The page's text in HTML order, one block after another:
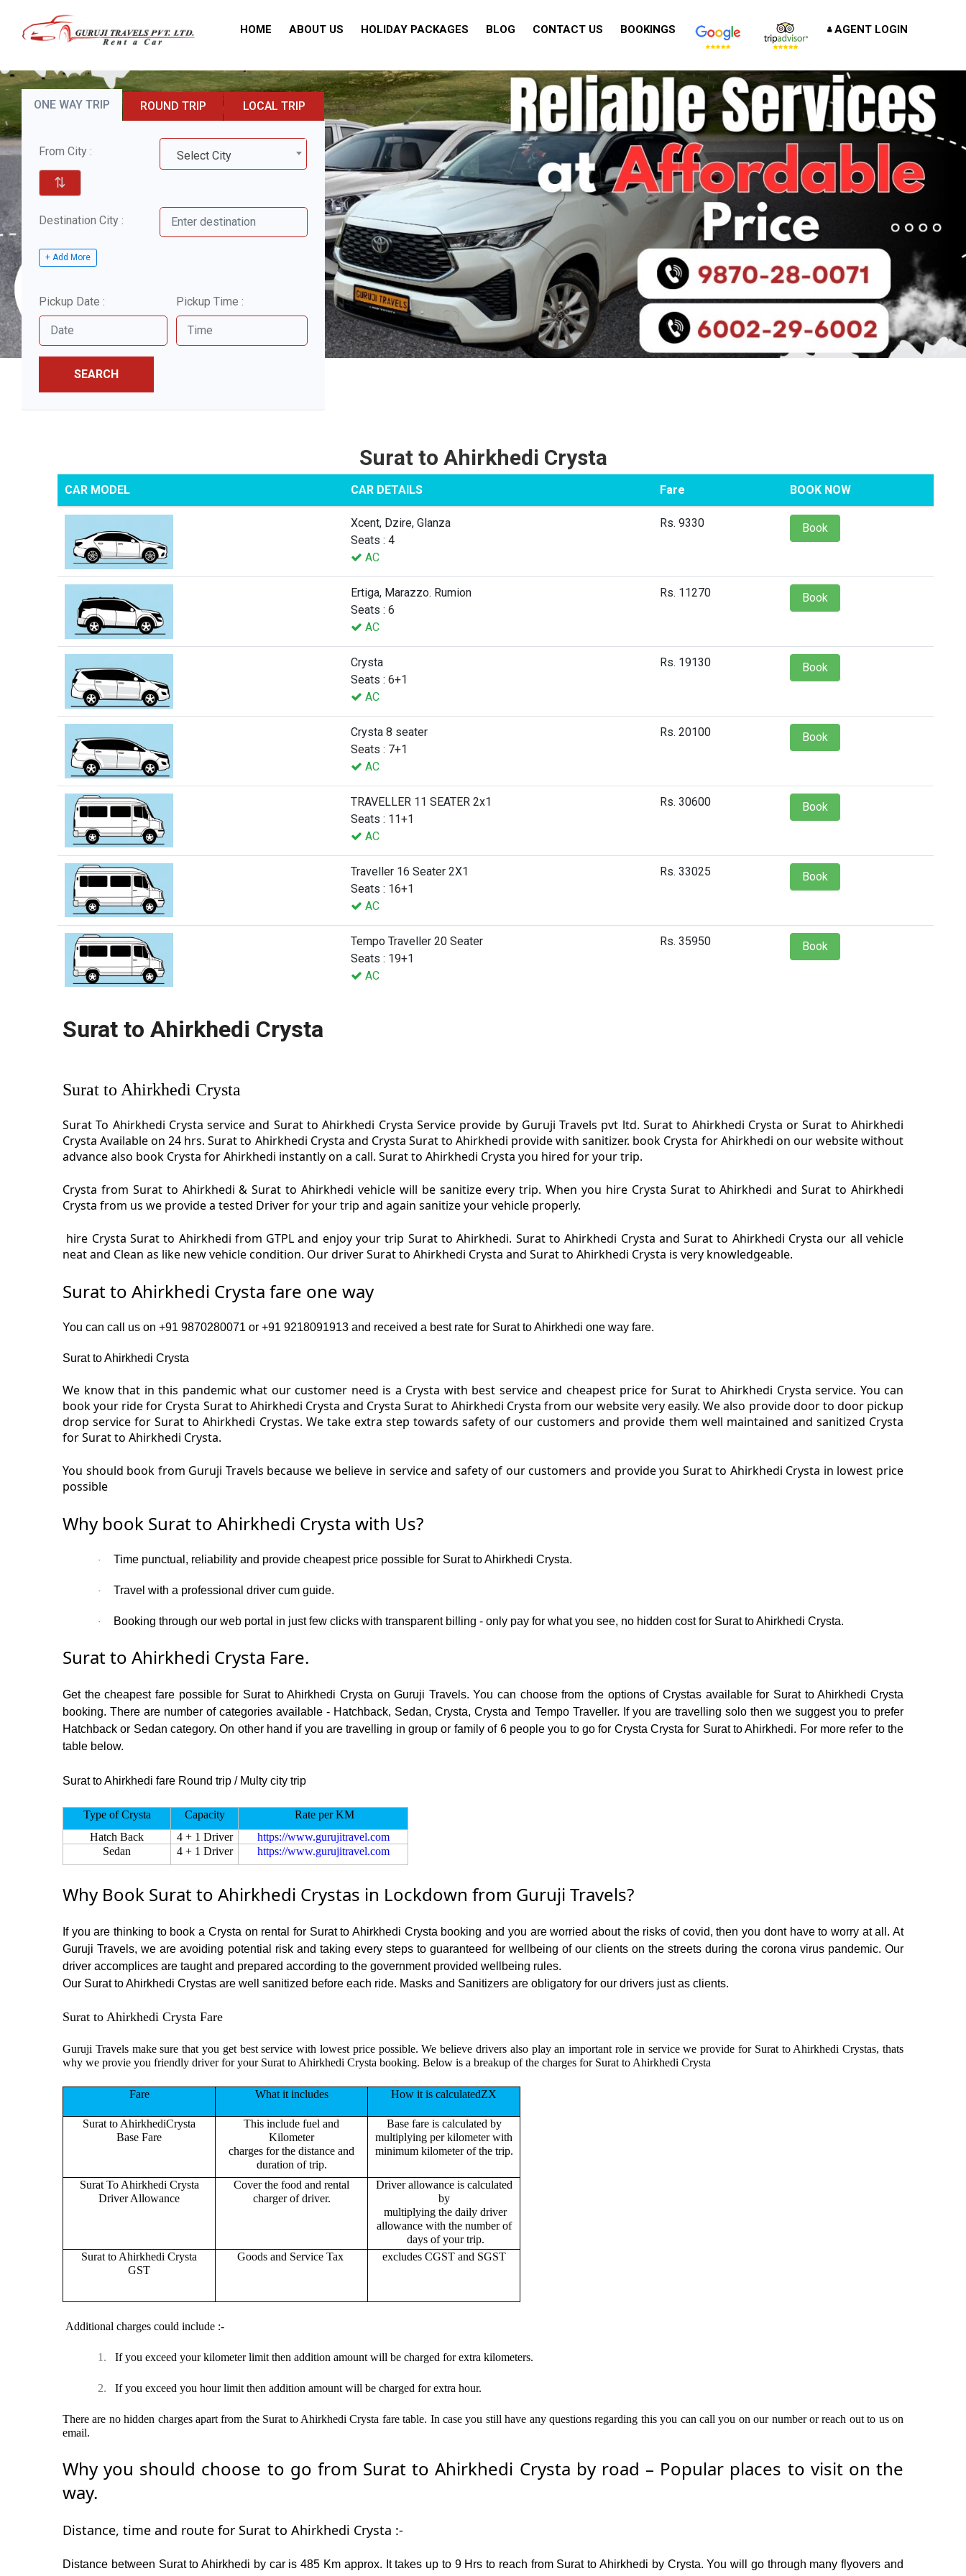
HOME ABOUT US HOLIDAY PACKAGES BLOG CONTACT US BOOKINGS AGENT LOGIN
ONE WAY TRIP ROUND TRIP LOCAL TRIP
From City : Select City
⇅
Destination City :
+ Add More
Pickup Date : Pickup Time :
SEARCH
Surat to Ahirkhedi Crysta
CAR MODEL CAR DETAILS Fare BOOK NOW
Xcent, Dzire, Glanza
Seats : 4
AC
Rs. 9330 Book
Ertiga, Marazzo. Rumion
Seats : 6
AC
Rs. 11270 Book
Crysta
Seats : 6+1
AC
Rs. 19130 Book
Crysta 8 seater
Seats : 7+1
AC
Rs. 20100 Book
TRAVELLER 11 SEATER 2x1
Seats : 11+1
AC
Rs. 30600 Book
Traveller 16 Seater 2X1
Seats : 16+1
AC
Rs. 33025 Book
Tempo Traveller 20 Seater
Seats : 19+1
AC
Rs. 35950 Book
Surat to Ahirkhedi Crysta
Surat to Ahirkhedi Crysta
Surat To Ahirkhedi Crysta service and Surat to Ahirkhedi Crysta Service provide by Guruji Travels pvt ltd. Surat to Ahirkhedi Crysta or Surat to Ahirkhedi
Crysta Available on 24 hrs. Surat to Ahirkhedi Crysta and Crysta Surat to Ahirkhedi provide with sanitizer. book Crysta for Ahirkhedi on our website without
advance also book Crysta for Ahirkhedi instantly on a call. Surat to Ahirkhedi Crysta you hired for your trip.
Crysta from Surat to Ahirkhedi & Surat to Ahirkhedi vehicle will be sanitize every trip. When you hire Crysta Surat to Ahirkhedi and Surat to Ahirkhedi
Crysta from us we provide a tested Driver for your trip and again sanitize your vehicle properly.
hire Crysta Surat to Ahirkhedi from GTPL and enjoy your trip Surat to Ahirkhedi. Surat to Ahirkhedi Crysta and Surat to Ahirkhedi Crysta our all vehicle
neat and Clean as like new vehicle condition. Our driver Surat to Ahirkhedi Crysta and Surat to Ahirkhedi Crysta is very knowledgeable.
Surat to Ahirkhedi Crysta fare one way
You can call us on +91 9870280071 or +91 9218091913 and received a best rate for Surat to Ahirkhedi one way fare.
Surat to Ahirkhedi Crysta
We know that in this pandemic what our customer need is a Crysta with best service and cheapest price for Surat to Ahirkhedi Crysta service. You can
book your ride for Crysta Surat to Ahirkhedi Crysta and Crysta Surat to Ahirkhedi Crysta from our website very easily. We also provide door to door pickup
drop service for Surat to Ahirkhedi Crystas. We take extra step towards safety of our customers and provide them well maintained and sanitized Crysta
for Surat to Ahirkhedi Crysta.
You should book from Guruji Travels because we believe in service and safety of our customers and provide you Surat to Ahirkhedi Crysta in lowest price
possible
Why book Surat to Ahirkhedi Crysta with Us?
· Time punctual, reliability and provide cheapest price possible for Surat to Ahirkhedi Crysta.
· Travel with a professional driver cum guide.
· Booking through our web portal in just few clicks with transparent billing - only pay for what you see, no hidden cost for Surat to Ahirkhedi Crysta.
Surat to Ahirkhedi Crysta Fare.
Get the cheapest fare possible for Surat to Ahirkhedi Crysta on Guruji Travels. You can choose from the options of Crystas available for Surat to Ahirkhedi Crysta
booking. There are number of categories available - Hatchback, Sedan, Crysta, Crysta and Tempo Traveller. If you are travelling solo then we suggest you to prefer
Hatchback or Sedan category. On other hand if you are travelling in group or family of 6 people you to go for Crysta Crysta for Surat to Ahirkhedi. For more refer to the
table below.
Surat to Ahirkhedi fare Round trip / Multy city trip
Type of Crysta Capacity
Rate per KM
Hatch Back
4 + 1 Driver
https://www.gurujitravel.com
Sedan
4 + 1 Driver https://www.gurujitravel.com
Why Book Surat to Ahirkhedi Crystas in Lockdown from Guruji Travels?
If you are thinking to book a Crysta on rental for Surat to Ahirkhedi Crysta booking and you are worried about the risks of covid, then you dont have to worry at all. At
Guruji Travels, we are avoiding potential risk and taking every steps to guaranteed for wellbeing of our clients on the streets during the corona virus pandemic. Our
driver accomplices are taught and prepared according to the government provided wellbeing rules.
Our Surat to Ahirkhedi Crystas are well sanitized before each ride. Masks and Sanitizers are obligatory for our drivers just as clients.
Surat to Ahirkhedi Crysta Fare
Guruji Travels make sure that you get best service with lowest price possible. We believe drivers also play an important role in service we provide for Surat to Ahirkhedi Crystas, thats
why we provie you friendly driver for your Surat to Ahirkhedi Crysta booking. Below is a breakup of the charges for Surat to Ahirkhedi Crysta
Fare What it includes How it is calculatedZX
Surat to AhirkhediCrysta
Base Fare
This include fuel and
Kilometer
charges for the distance and
duration of trip.
Base fare is calculated by
multiplying per kilometer with
minimum kilometer of the trip.
Surat To Ahirkhedi Crysta
Driver Allowance
Cover the food and rental
charger of driver.
Driver allowance is calculated
by
multiplying the daily driver
allowance with the number of
days of your trip.
Surat to Ahirkhedi Crysta
GST
Goods and Service Tax excludes CGST and SGST
Additional charges could include :-
1. If you exceed your kilometer limit then addition amount will be charged for extra kilometers.
2. If you exceed you hour limit then addition amount will be charged for extra hour.
There are no hidden charges apart from the Surat to Ahirkhedi Crysta fare table. In case you still have any questions regarding this you can call you on our number or reach out to us on
email.
Why you should choose to go from Surat to Ahirkhedi Crysta by road – Popular places to visit on the
way.
Distance, time and route for Surat to Ahirkhedi Crysta :-
Distance between Surat to Ahirkhedi by car is 485 Km approx. It takes up to 9 Hrs to reach from Surat to Ahirkhedi by Crysta. You will go through many flyovers and